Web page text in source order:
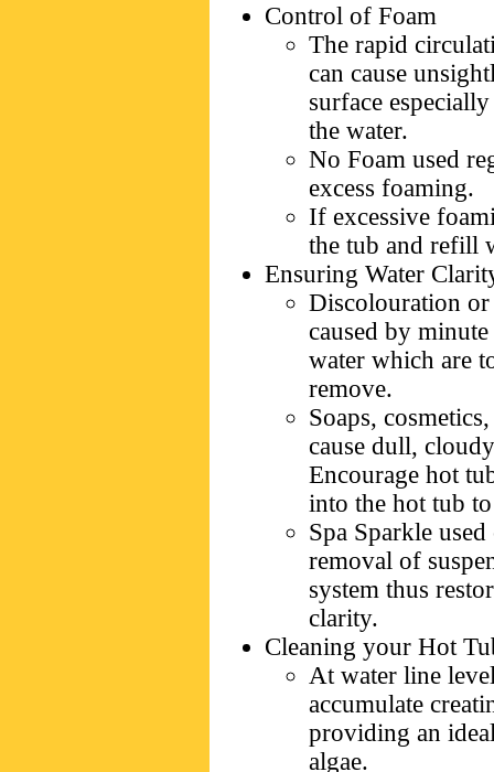
Control of Foam
The rapid
can cause
surface
the water.
No Foam used
excess foaming.
If excessive
the tub and refill
Ensuring Water
Discolouration
caused by
water which are
remove.
Soaps,
cause dull,
Encourage hot
into the hot tub
Spa Sparkle
removal of
system thus
clarity.
Cleaning your Hot
At water line
accumulate
providing an
algae.